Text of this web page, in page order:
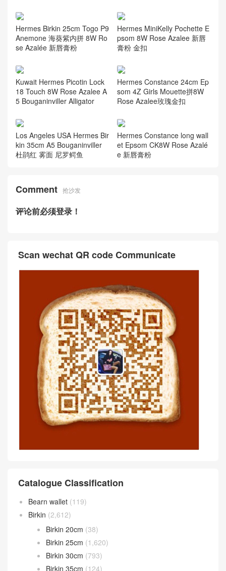
Hermes Birkin 25cm Togo P9
Anemone 海葵紫内拼 8W Ro
se Azalée 新唇膏粉
Hermes MiniKelly Pochette E
psom 8W Rose Azalee 新唇
膏粉 金扣
Kuwait Hermes Picotin Lock
18 Touch 8W Rose Azalee A
5 Bouganinviller Alligator
Hermes Constance 24cm Ep
som 4Z Girls Mouette拼8W
Rose Azalee玫瑰金扣
Los Angeles USA Hermes Bir
kin 35cm A5 Bouganinviller
杜鹃红 雾面 尼罗鳄鱼
Hermes Constance long wall
et Epsom CK8W Rose Azalé
e 新唇膏粉
Comment 抢沙发
评论前必须登录！
Scan wechat QR code Communicate
Catalogue Classification
Bearn wallet (119)
Birkin (2,612)
Birkin 20cm (38)
Birkin 25cm (1,620)
Birkin 30cm (793)
Birkin 35cm (124)